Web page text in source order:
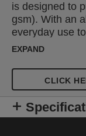
is designed to
gsm). With an
everyday use
Features an
tray. The
on your desk
selection of
EXPAND
CLICK